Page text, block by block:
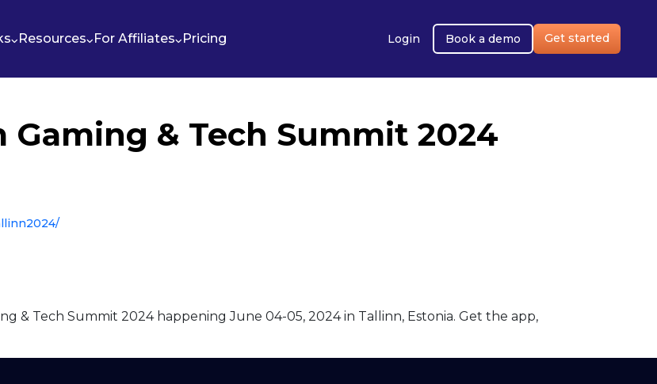
Resources For Affiliates Pricing Login Book a demo Get started
Gaming & Tech Summit 2024
& Tech Summit 2024 happening June 04-05, 2024 in Tallinn, Estonia. Get the app,